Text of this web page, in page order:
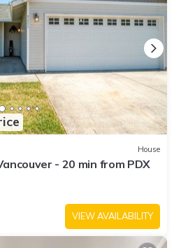
House
- 20 min from PDX
VIEW AVAILABILITY